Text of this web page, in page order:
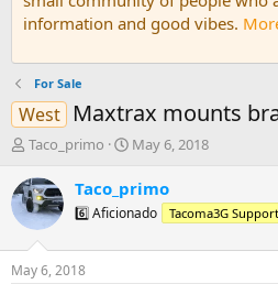
information and good vibes.
For Sale
West Maxtrax mounts
T
r
e
a
d
Taco_primo
S
a
t
May 6, 2018
Taco_primo
6️⃣ Aficionado Tacoma3G
May 6, 2018